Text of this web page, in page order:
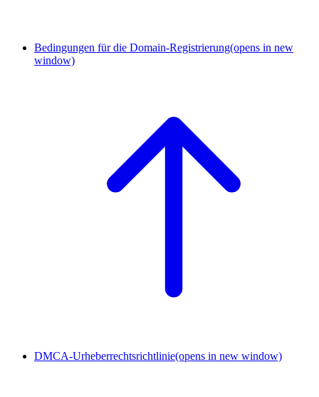
Bedingungen für die Domain-Registrierung(opens in new
window)
DMCA-Urheberrechtsrichtlinie(opens in new window)